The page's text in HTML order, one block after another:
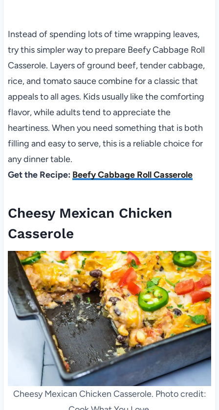
Instead of spending lots of time wrapping leaves,
try this simpler way to prepare Beefy Cabbage Roll
Casserole. Layers of ground beef, tender cabbage,
rice, and tomato sauce combine for a classic that
appeals to all ages. Kids usually like the comforting
flavor, while adults tend to appreciate the
heartiness. When you need something that is both
filling and easy to serve, this is a reliable choice for
any dinner table.
Get the Recipe: Beefy Cabbage Roll Casserole
Cheesy Mexican Chicken
Casserole
Cheesy Mexican Chicken Casserole. Photo credit: